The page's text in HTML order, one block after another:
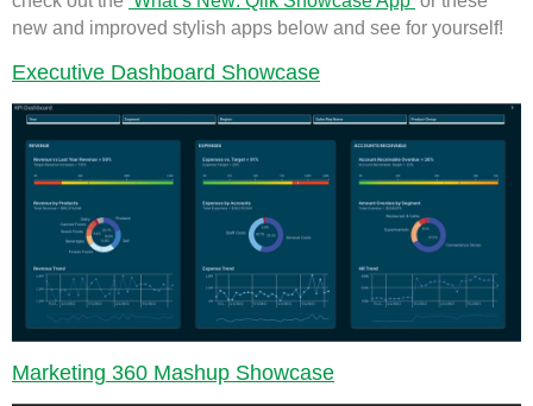
new and improved stylish apps below and see for yourself!
Executive Dashboard Showcase
Marketing 360 Mashup Showcase